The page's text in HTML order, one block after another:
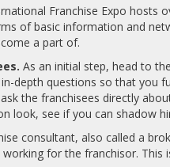
Franchise Expo hosts
of basic information and
a part of.
As an initial step, head to
depth questions so that you
the franchisees directly
look, see if you can shadow
consultant, also called a
for the franchisor.